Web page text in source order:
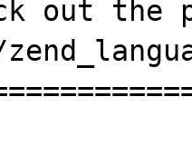
out the